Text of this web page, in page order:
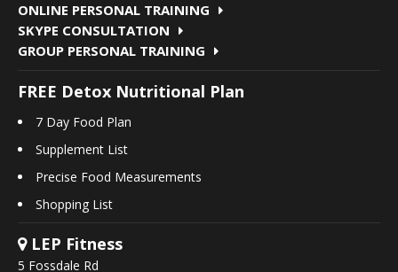
ONLINE PERSONAL TRAINING
SKYPE CONSULTATION
GROUP PERSONAL TRAINING
FREE Detox Nutritional Plan
7 Day Food Plan
Supplement List
Precise Food Measurements
Shopping List
LEP Fitness
5 Fossdale Rd